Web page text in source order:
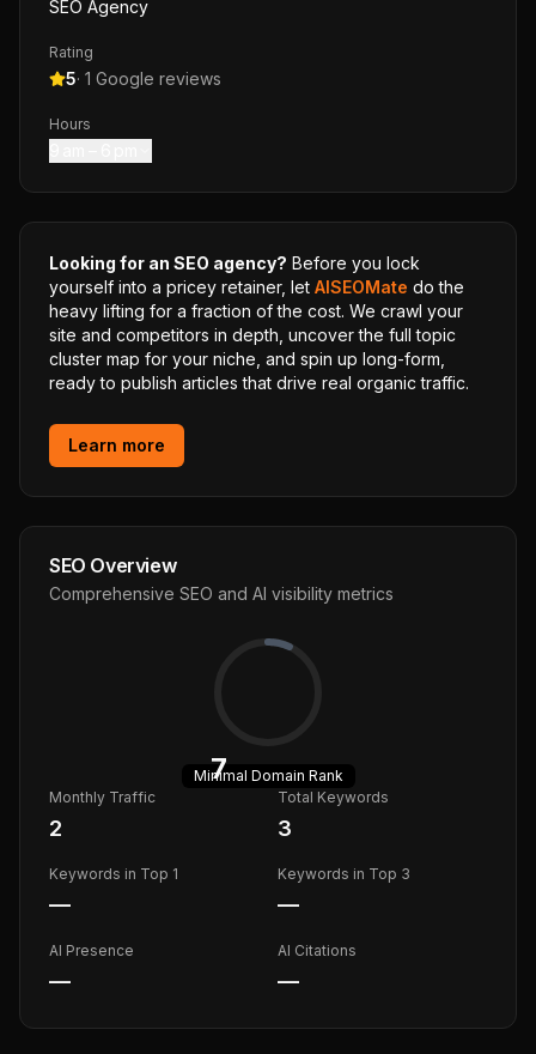
SEO Agency
Rating
5· 1 Google reviews
Hours
Looking for an SEO agency? Before you lock
yourself into a pricey retainer, let AISEOMate do the
heavy lifting for a fraction of the cost. We crawl your
site and competitors in depth, uncover the full topic
cluster map for your niche, and spin up long-form,
ready to publish articles that drive real organic traffic.
Learn more
SEO Overview
Comprehensive SEO and AI visibility metrics
7
Minimal Domain Rank
Monthly Traffic
2
Total Keywords
3
Keywords in Top 1
—
Keywords in Top 3
—
AI Presence
—
AI Citations
—